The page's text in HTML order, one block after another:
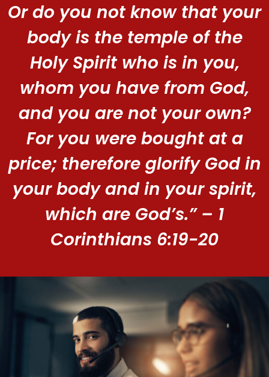
Or do you not know that your
body is the temple of the
Holy Spirit who is in you,
whom you have from God,
and you are not your own?
For you were bought at a
price; therefore glorify God in
your body and in your spirit,
which are God’s.” – 1
Corinthians 6:19-20